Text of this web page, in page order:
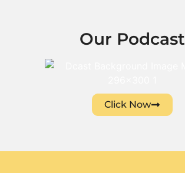
Our Podcast
Click Now